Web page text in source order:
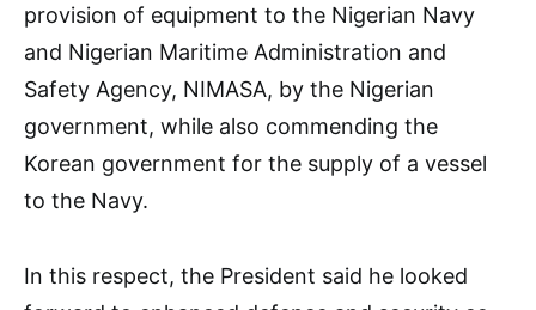
provision of equipment to the Nigerian Navy
and Nigerian Maritime Administration and
Safety Agency, NIMASA, by the Nigerian
government, while also commending the
Korean government for the supply of a vessel
to the Navy.
In this respect, the President said he looked